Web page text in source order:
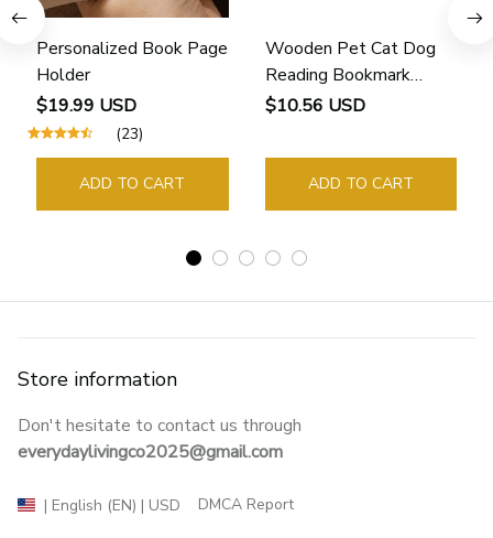
Personalized Book Page
Holder
$19.99 USD
(23)
ADD TO CART
Wooden Pet Cat Dog
Reading Bookmark
Bookmarks Rings School
Guide Marker Marking
Sign Book Page Holder
$10.56 USD
ADD TO CART
Store information
Don't hesitate to contact us through
everydaylivingco2025@gmail.com
| English (EN) | USD DMCA Report